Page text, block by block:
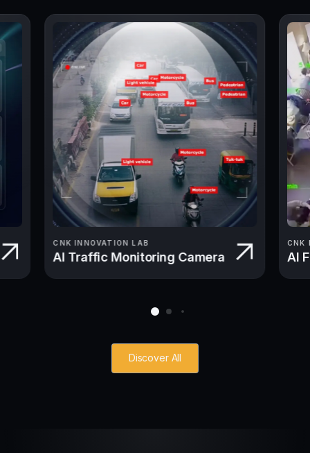
CNK INNOVATION LAB
AI Traffic Monitoring Camera
CNK
AI
Discover All